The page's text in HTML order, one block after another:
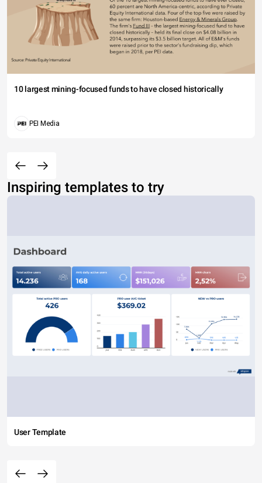
10 largest mining-focused funds to have closed historically
PEI Media
Inspiring templates to try
User Template